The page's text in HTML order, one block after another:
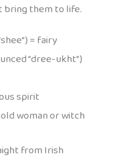
them to life.
= fairy
“dree-ukht”)
spirit
woman or witch
from Irish